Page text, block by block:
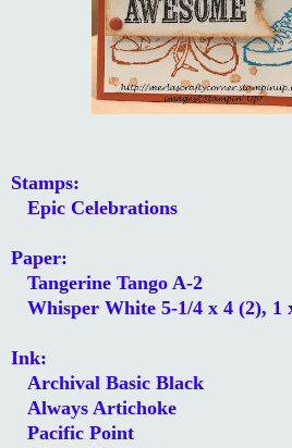
Stamps:
Epic Celebrations
Paper:
Tangerine Tango A-2
Whisper White 5-1/4 x 4 (2), 1
Ink:
Archival Basic Black
Always Artichoke
Pacific Point